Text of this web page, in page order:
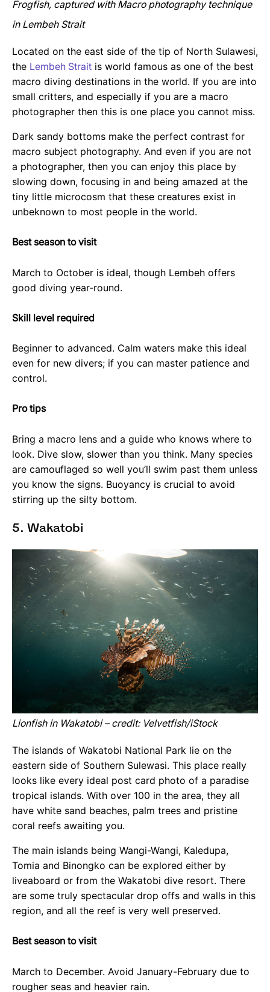
Frogfish, captured with Macro photography technique
in Lembeh Strait
Located on the east side of the tip of North Sulawesi,
the Lembeh Strait is world famous as one of the best
macro diving destinations in the world. If you are into
small critters, and especially if you are a macro
photographer then this is one place you cannot miss.
Dark sandy bottoms make the perfect contrast for
macro subject photography. And even if you are not
a photographer, then you can enjoy this place by
slowing down, focusing in and being amazed at the
tiny little microcosm that these creatures exist in
unbeknown to most people in the world.
Best season to visit
March to October is ideal, though Lembeh offers
good diving year-round.
Skill level required
Beginner to advanced. Calm waters make this ideal
even for new divers; if you can master patience and
control.
Pro tips
Bring a macro lens and a guide who knows where to
look. Dive slow, slower than you think. Many species
are camouflaged so well you’ll swim past them unless
you know the signs. Buoyancy is crucial to avoid
stirring up the silty bottom.
5. Wakatobi
Lionfish in Wakatobi – credit: Velvetfish/iStock
The islands of Wakatobi National Park lie on the
eastern side of Southern Sulewasi. This place really
looks like every ideal post card photo of a paradise
tropical islands. With over 100 in the area, they all
have white sand beaches, palm trees and pristine
coral reefs awaiting you.
The main islands being Wangi-Wangi, Kaledupa,
Tomia and Binongko can be explored either by
liveaboard or from the Wakatobi dive resort. There
are some truly spectacular drop offs and walls in this
region, and all the reef is very well preserved.
Best season to visit
March to December. Avoid January-February due to
rougher seas and heavier rain.